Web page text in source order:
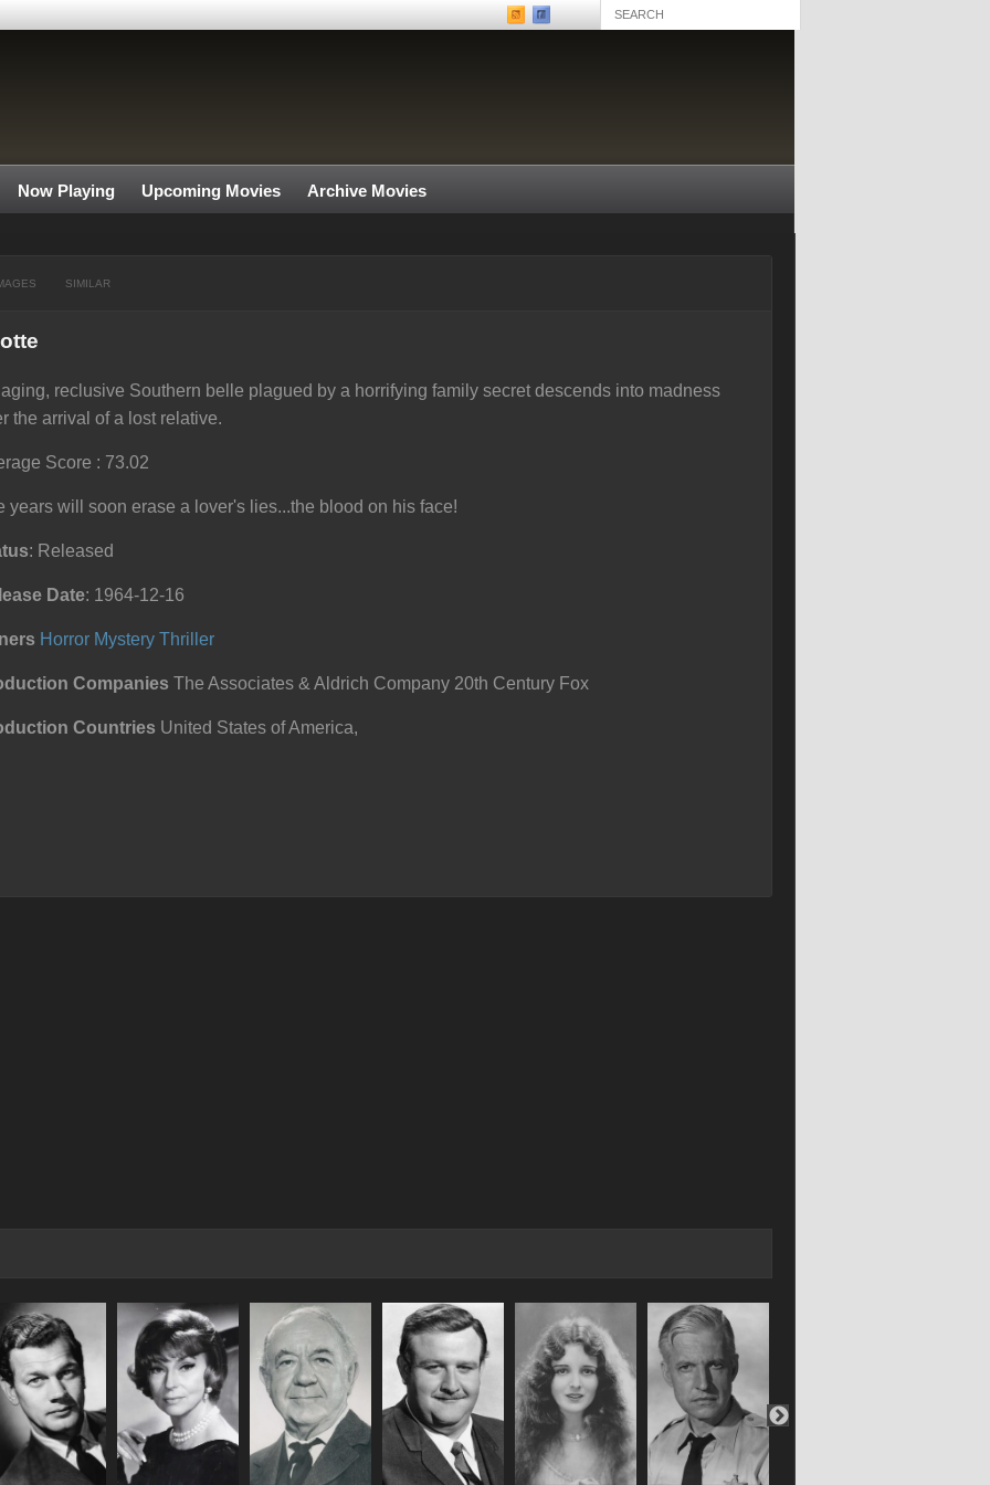
Now Playing Upcoming Movies Archive Movies
SIMILAR
reclusive Southern belle plagued by a horrifying family secret descends into madness
the arrival of a lost relative.
Score : 73.02
years will soon erase a lover's lies...the blood on his face!
: Released
Date: 1964-12-16
Horror Mystery Thriller
Companies The Associates & Aldrich Company 20th Century Fox
Countries United States of America,